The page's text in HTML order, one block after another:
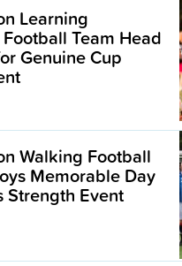
Learning
Team Head
Genuine Cup
Walking Football
Memorable Day
Strength Event